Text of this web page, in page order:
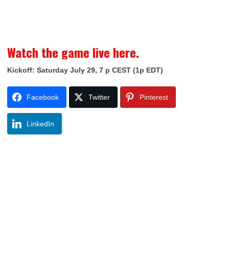
Watch the game live here.
Kickoff: Saturday July 29, 7 p CEST (1p EDT)
Facebook Twitter Pinterest
LinkedIn